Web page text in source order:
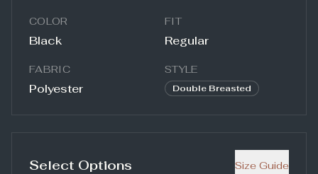
COLOR
Black
FIT
Regular
FABRIC
Polyester
STYLE
Double Breasted
Select Options Size Guide